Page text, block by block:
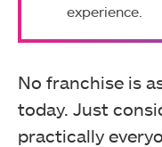
experience.
No franchise is
today. Just
practically